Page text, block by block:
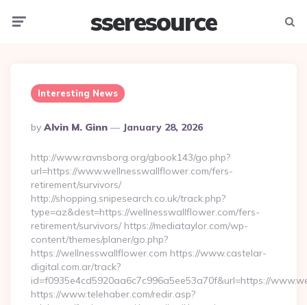
sseresource
Interesting News
Posted
By
By Alvin M. Ginn January 28, 2026
http://www.ravnsborg.org/gbook143/go.php?
url=https://www.wellnesswallflower.com/fers-
retirement/survivors/
http://shopping.snipesearch.co.uk/track.php?
type=az&dest=https://wellnesswallflower.com/fers-
retirement/survivors/ https://mediataylor.com/wp-
content/themes/planer/go.php?
https://wellnesswallflower.com https://www.castelar-
digital.com.ar/track?
id=f0935e4cd5920aa6c7c996a5ee53a70f&url=https://
https://www.telehaber.com/redir.asp?